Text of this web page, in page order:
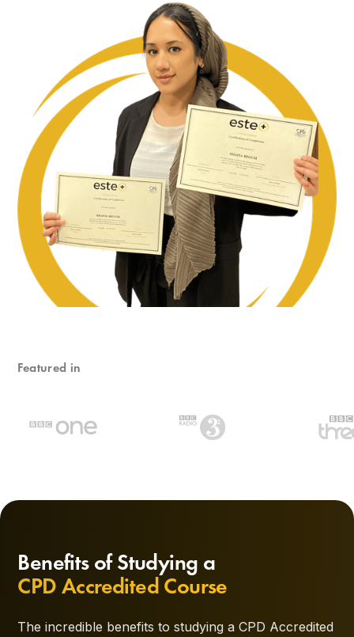
Featured in
Benefits of Studying a
CPD Accredited Course
The incredible benefits to studying a CPD Accredited